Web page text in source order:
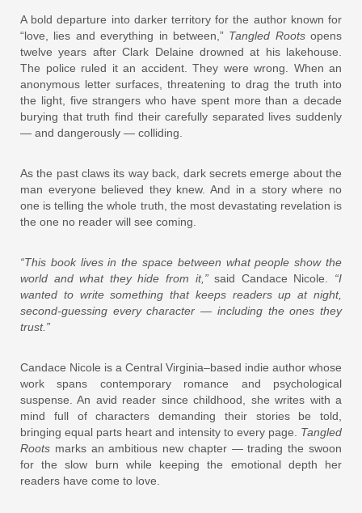
A bold departure into darker territory for the author known for
“love, lies and everything in between,” Tangled Rootsopens
twelve years after Clark Delaine drowned at his lakehouse.
The police ruled it an accident. They were wrong. When an
anonymous letter surfaces, threatening to drag the truth into
the light, five strangers who have spent more than a decade
burying that truth find their carefully separated lives suddenly
— and dangerously — colliding.
As the past claws its way back, dark secrets emerge about the
man everyone believed they knew. And in a story where no
one is telling the whole truth, the most devastating revelation is
the one no reader will see coming.
“This book lives in the space between what people show the
world and what they hide from it,”said Candace Nicole. “I
wanted to write something that keeps readers up at night,
second-guessing every character — including the ones they
trust.”
Candace Nicole is a Central Virginia–based indie author whose
work spans contemporary romance and psychological
suspense. An avid reader since childhood, she writes with a
mind full of characters demanding their stories be told,
bringing equal parts heart and intensity to every page. Tangled
Roots marks an ambitious new chapter — trading the swoon
for the slow burn while keeping the emotional depth her
readers have come to love.